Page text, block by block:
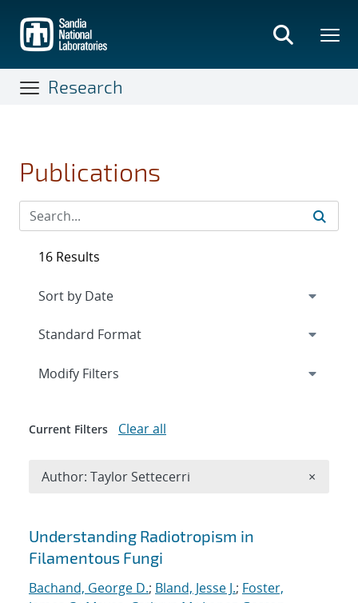
main
content
Research
Publications
Search results
Understanding Radiotropism in
Filamentous Fungi
Bachand, George D.; Bland, Jesse J.; Foster,
16 Results
Expand
Modify Filters
Current Filters Clear all
Author: Taylor Settecerri ×